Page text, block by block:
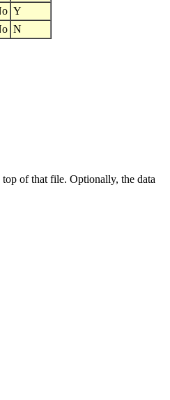
Y
N
of that file. Optionally, the data